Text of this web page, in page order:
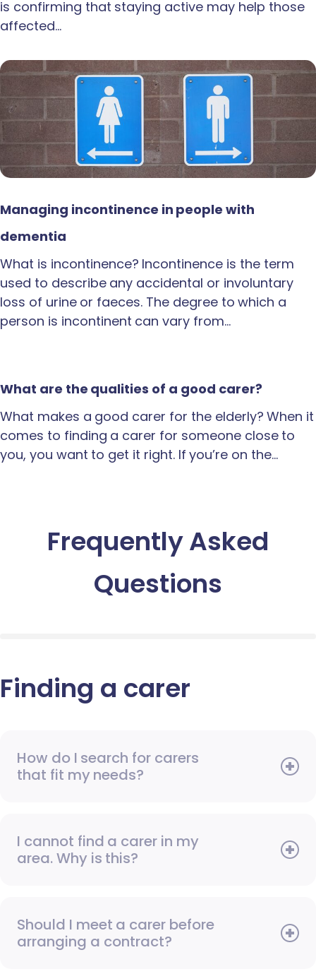
is confirming that staying active may help those
affected…
Managing incontinence in people with
dementia
What is incontinence? Incontinence is the term
used to describe any accidental or involuntary
loss of urine or faeces. The degree to which a
person is incontinent can vary from…
What are the qualities of a good carer?
What makes a good carer for the elderly? When it
comes to finding a carer for someone close to
you, you want to get it right. If you’re on the…
Frequently Asked
Questions
Finding a carer
How do I search for carers
that fit my needs?
I cannot find a carer in my
area. Why is this?
Should I meet a carer before
arranging a contract?